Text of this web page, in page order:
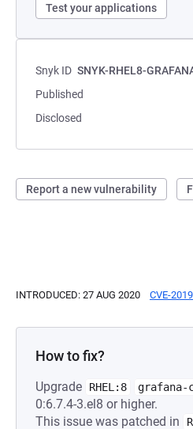
Test your applications
Snyk ID SNYK-RHEL8-
Published
Disclosed
Report a new vulnerability
INTRODUCED: 27 AUG 2020 CVE-
How to fix?
Upgrade RHEL:8 grafana-
0:6.7.4-3.el8 or higher.
This issue was patched in